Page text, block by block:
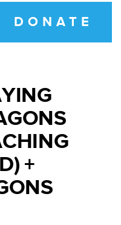
DONATE
+